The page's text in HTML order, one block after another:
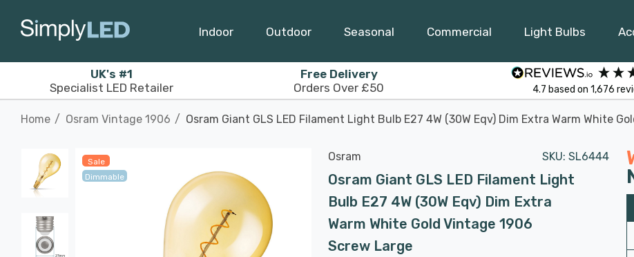
Indoor Outdoor Seasonal Commercial Light Bulbs
UK's #1
Specialist LED Retailer
Free Delivery
Orders Over £50
4.7 based on 1,676
Home Osram Vintage 1906 Osram Giant GLS LED Filament Light Bulb E27 4W (30W Eqv) Dim Extra Warm White
Sale
Dimmable
Osram SKU: SL6444
Osram Giant GLS LED Filament Light
Bulb E27 4W (30W Eqv) Dim Extra
Warm White Gold Vintage 1906
Screw Large